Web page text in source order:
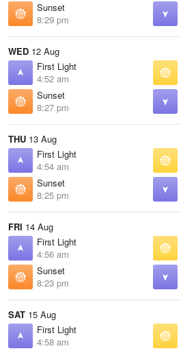
Sunset
8:29 pm
WED 12 Aug
First Light
4:52 am
Sunset
8:27 pm
THU 13 Aug
First Light
4:54 am
Sunset
8:25 pm
FRI 14 Aug
First Light
4:56 am
Sunset
8:23 pm
SAT 15 Aug
First Light
4:58 am